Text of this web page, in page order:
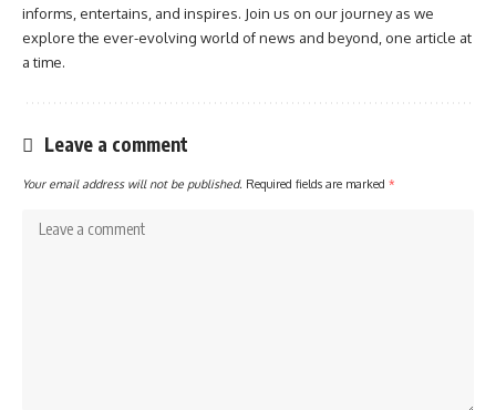
informs, entertains, and inspires. Join us on our journey as we
explore the ever-evolving world of news and beyond, one article at
a time.
Leave a comment
Your email address will not be published. Required fields are marked *